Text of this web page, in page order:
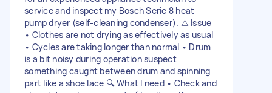
service and inspect my Bosch Serie 8 heat
pump dryer (self-cleaning condenser). ⚠️ Issue
• Clothes are not drying as effectively as usual
• Cycles are taking longer than normal • Drum
is a bit noisy during operation suspect
something caught between drum and spinning
part like a shoe lace 🔍 What I need • Check and